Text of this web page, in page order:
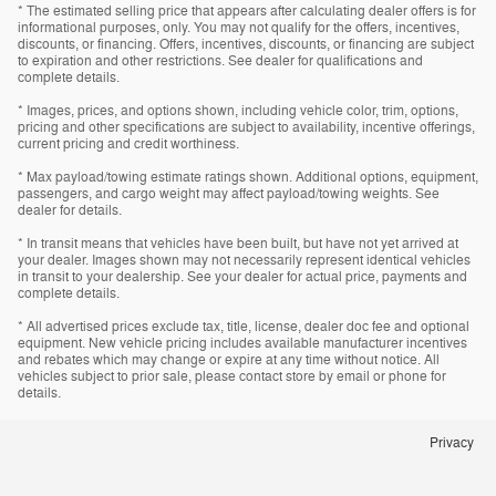
* The estimated selling price that appears after calculating dealer offers is for
informational purposes, only. You may not qualify for the offers, incentives,
discounts, or financing. Offers, incentives, discounts, or financing are subject
to expiration and other restrictions. See dealer for qualifications and
complete details.
* Images, prices, and options shown, including vehicle color, trim, options,
pricing and other specifications are subject to availability, incentive offerings,
current pricing and credit worthiness.
* Max payload/towing estimate ratings shown. Additional options, equipment,
passengers, and cargo weight may affect payload/towing weights. See
dealer for details.
* In transit means that vehicles have been built, but have not yet arrived at
your dealer. Images shown may not necessarily represent identical vehicles
in transit to your dealership. See your dealer for actual price, payments and
complete details.
* All advertised prices exclude tax, title, license, dealer doc fee and optional
equipment. New vehicle pricing includes available manufacturer incentives
and rebates which may change or expire at any time without notice. All
vehicles subject to prior sale, please contact store by email or phone for
details.
Privacy